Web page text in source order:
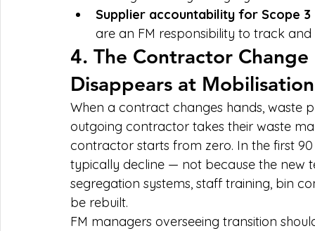
Supplier accountability for Scope 3
are an FM responsibility to track
4. The Contractor
Disappears at Mobilisation
When a contract changes hands, waste
outgoing contractor takes their waste
contractor starts from zero. In the first
typically decline — not because the new
segregation systems, staff training, bin
be rebuilt.
FM managers overseeing transition